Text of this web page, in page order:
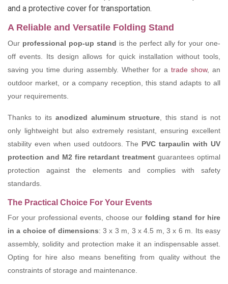
and a protective cover for transportation.
A Reliable and Versatile Folding Stand
Our professional pop-up stand is the perfect ally for your one-
off events. Its design allows for quick installation without tools,
saving you time during assembly. Whether for a trade show, an
outdoor market, or a company reception, this stand adapts to all
your requirements.
Thanks to its anodized aluminum structure , this stand is not
only lightweight but also extremely resistant, ensuring excellent
stability even when used outdoors. The PVC tarpaulin with UV
protection and M2 fire retardant treatment guarantees optimal
protection against the elements and complies with safety
standards.
The Practical Choice For Your Events
For your professional events, choose our folding stand for hire
in a choice of dimensions: 3 x 3 m, 3 x 4.5 m, 3 x 6 m. Its easy
assembly, solidity and protection make it an indispensable asset.
Opting for hire also means benefiting from quality without the
constraints of storage and maintenance.